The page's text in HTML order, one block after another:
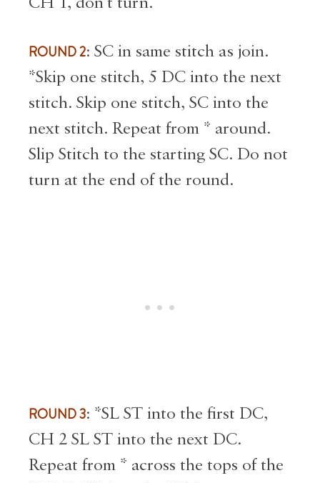
ROUND 2: SC in same stitch as join.
*Skip one stitch, 5 DC into the next
stitch. Skip one stitch, SC into the
next stitch. Repeat from * around.
Slip Stitch to the starting SC. Do not
turn at the end of the round.
ROUND 3: *SL ST into the first DC,
CH 2 SL ST into the next DC.
Repeat from * across the tops of the